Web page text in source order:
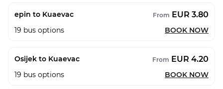
epin to Kuaevac From EUR 3.80
19 bus options BOOK NOW
Osijek to Kuaevac From EUR 4.20
19 bus options BOOK NOW